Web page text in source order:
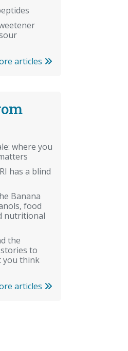
articles
where you
has a blind
Banana
food
nutritional
the
to
you think
articles